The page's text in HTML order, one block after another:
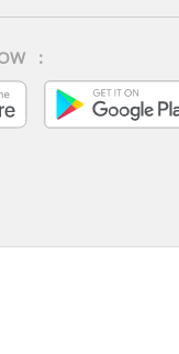
: